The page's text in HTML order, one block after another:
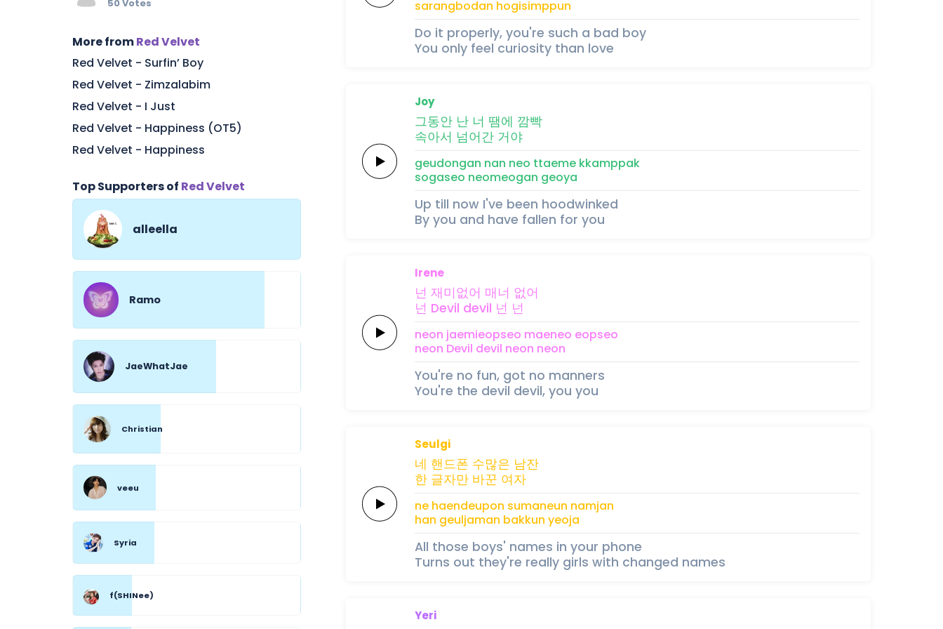
50 Votes
More fromRed Velvet
Red Velvet - Surfin’ Boy
Red Velvet - Zimzalabim
Red Velvet - I Just
Red Velvet - Happiness (OT5)
Red Velvet - Happiness
Top Supporters of Red Velvet
alleella
Ramo
JaeWhatJae
Christian
veeu
Syria
f(SHINee)
sarangbodan hogisimppun
Do it properly, you're such a bad boy
You only feel curiosity than love
Joy
그동안 난 너 땜에 깜빡
속아서 넘어간 거야
geudongan nan neo ttaeme kkamppak
sogaseo neomeogan geoya
Up till now I've been hoodwinked
By you and have fallen for you
Irene
넌 재미없어 매너 없어
넌 Devil devil 넌 넌
neon jaemieopseo maeneo eopseo
neon Devil devil neon neon
You're no fun, got no manners
You're the devil devil, you you
Seulgi
네 핸드폰 수많은 남잔
한 글자만 바꾼 여자
ne haendeupon sumaneun namjan
han geuljaman bakkun yeoja
All those boys' names in your phone
Turns out they're really girls with changed names
Yeri